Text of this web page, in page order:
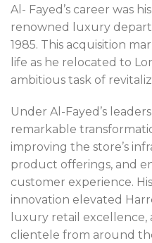
Al- Fayed’s career was
renowned luxury
1985. This acquisition
life as he relocated to
ambitious task of
Under Al-Fayed’s
remarkable
improving the store’s
product offerings, and
customer experience.
innovation elevated
luxury retail
clientele from around